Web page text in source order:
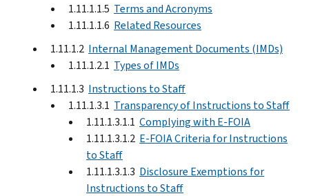
1.11.1.1.5 Terms and Acronyms
1.11.1.1.6 Related Resources
1.11.1.2 Internal Management Documents (IMDs)
1.11.1.2.1 Types of IMDs
1.11.1.3 Instructions to Staff
1.11.1.3.1 Transparency of Instructions to Staff
1.11.1.3.1.1 Complying with E-FOIA
1.11.1.3.1.2 E-FOIA Criteria for Instructions
to Staff
1.11.1.3.1.3 Disclosure Exemptions for
Instructions to Staff